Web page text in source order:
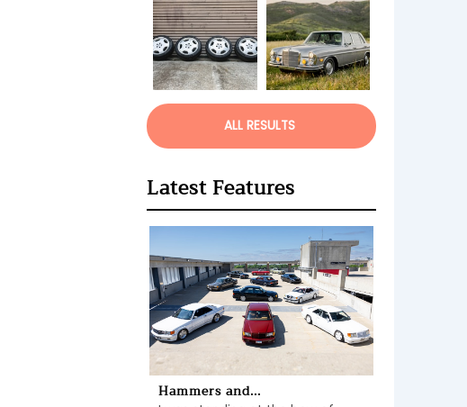
ALL RESULTS
Latest Features
Hammers and...